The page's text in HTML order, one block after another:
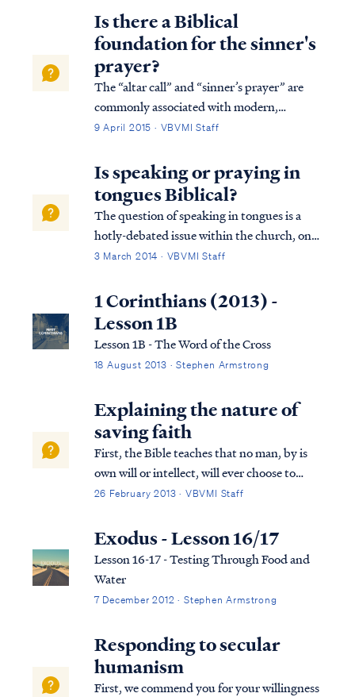
the Gospel: Heb. 1:1 God, after He spoke
long ago to the fathers in the prophets i...
Is there a Biblical
foundation for the sinner's
prayer?
The “altar call” and “sinner’s prayer” are
commonly associated with modern,
evangelical Christianity. These rituals are
“Great Awakening” movements of the
18th-19th century in Britain and the
United State...
9 April 2015 · VBVMI Staff
Is speaking or praying in
tongues Biblical?
The question of speaking in tongues is a
hotly-debated issue within the church, one
that often elicits strong emotions from both
this question, we have endeavored to
provide a comprehensive and detailed ...
3 March 2014 · VBVMI Staff
1 Corinthians (2013) -
Lesson 1B
Lesson 1B - The Word of the Cross
18 August 2013 · Stephen Armstrong
Explaining the nature of
saving faith
First, the Bible teaches that no man, by is
own will or intellect, will ever choose to
accept the Gospel and be saved. Psa. 53:1
God,” They are corrupt, and have
committed abominable...
26 February 2013 · VBVMI Staff
Exodus - Lesson 16/17
Lesson 16-17 - Testing Through Food and
Water
7 December 2012 · Stephen Armstrong
Responding to secular
humanism
First, we commend you for your willingness